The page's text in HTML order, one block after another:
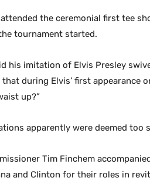
the ceremonial first tee
tournament started.
his imitation of Elvis Presley
that during Elvis’ first appearance
up?”
apparently were deemed
Tim Finchem
and Clinton for their roles in